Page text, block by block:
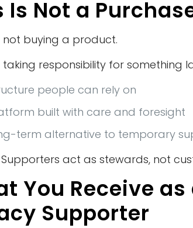
Is Not a
not buying a product.
taking responsibility for something
people can rely on
built with care and foresight
term alternative to temporary
act as stewards, not
You Receive as
Supporter